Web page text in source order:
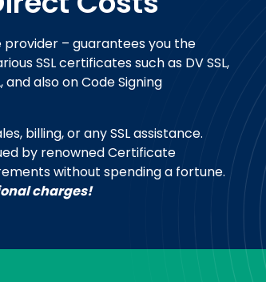
provider – guarantees you the
SSL certificates such as DV SSL,
and also on Code Signing
billing, or any SSL assistance.
by renowned Certificate
without spending a fortune.
charges!